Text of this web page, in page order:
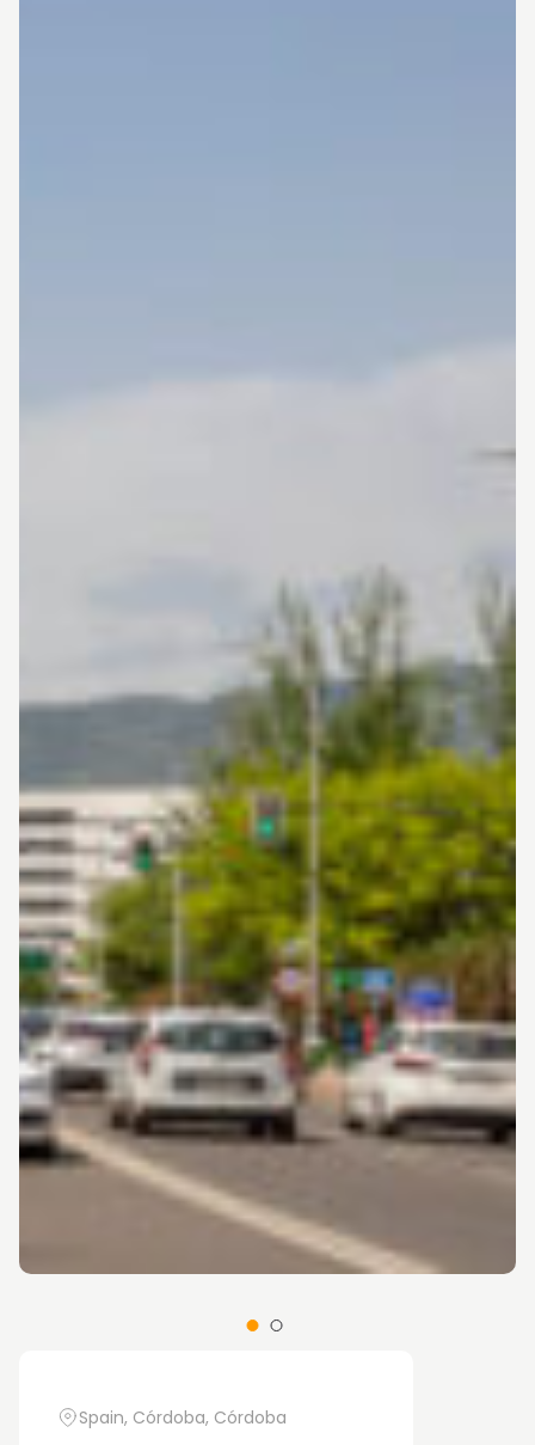
Spain, Córdoba, Córdoba